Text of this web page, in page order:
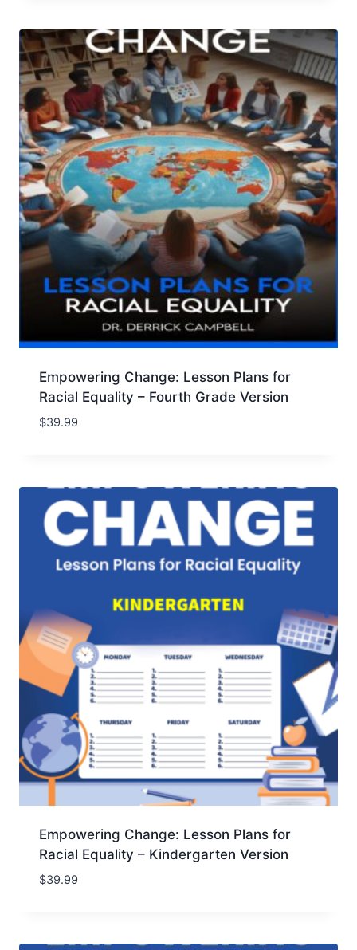
Empowering Change: Lesson Plans for
Racial Equality – Fourth Grade Version
$39.99
Empowering Change: Lesson Plans for
Racial Equality – Kindergarten Version
$39.99